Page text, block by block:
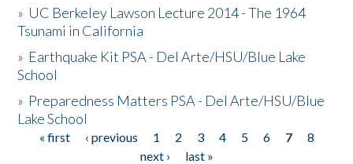
» UC Berkeley Lawson Lecture 2014 - The 1964
Tsunami in California
» Earthquake Kit PSA - Del Arte/HSU/Blue Lake
School
» Preparedness Matters PSA - Del Arte/HSU/Blue
Lake School
Pages
« first ‹ previous 1 2 3 4 5 6 7
8
next ›
last »